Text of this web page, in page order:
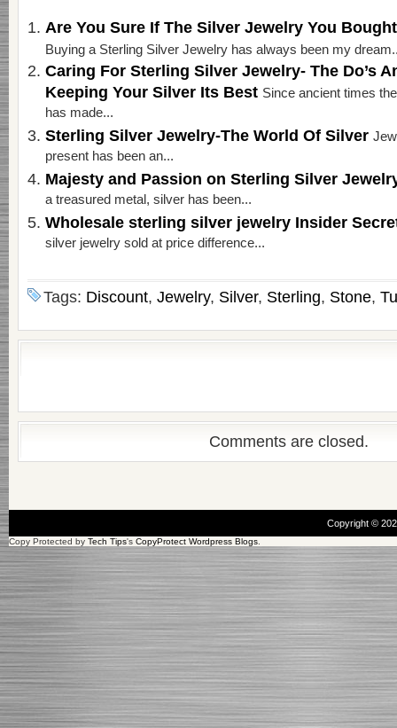
Are You Sure If The Silver Jewelry You
Buying a Sterling Silver Jewelry has always been my
Caring For Sterling Silver Jewelry- The Do’s
Keeping Your Silver Its Best Since ancient times
has made...
Sterling Silver Jewelry-The World Of Silver
present has been an...
Majesty and Passion on Sterling Silver
a treasured metal, silver has been...
Wholesale sterling silver jewelry Insider
silver jewelry sold at price difference...
Tags: Discount, Jewelry, Silver, Sterling, Stone,
Comments are closed.
Copyright ©
Copy Protected by Tech Tips's CopyProtect Wordpress Blogs